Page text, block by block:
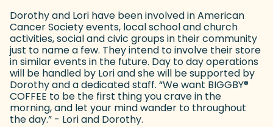
Dorothy and Lori have been involved in American
Cancer Society events, local school and church
activities, social and civic groups in their community
just to name a few. They intend to involve their store
in similar events in the future. Day to day operations
will be handled by Lori and she will be supported by
Dorothy and a dedicated staff. “We want BIGGBY®
COFFEE to be the first thing you crave in the
morning, and let your mind wander to throughout
the day.” - Lori and Dorothy.